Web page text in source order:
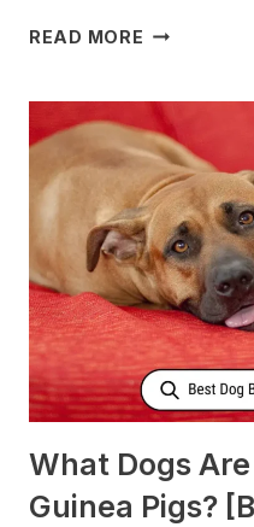
READ MORE WHAT
NURSING
DOGS
TO
PRODUCE
MORE
MILK?
What Dogs
Guinea Pigs?